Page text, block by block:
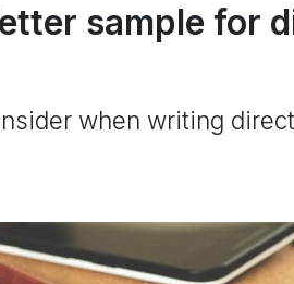
sample for
when writing